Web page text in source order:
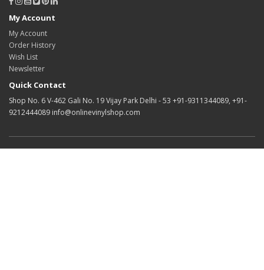
My Account
My Account
Order History
Wish List
Newsletter
Quick Contact
Shop No. 6 V-462 Gali No. 19 Vijay Park Delhi - 53 +91-9311344089, +91-
9212444089 info@onlinevinylshop.com